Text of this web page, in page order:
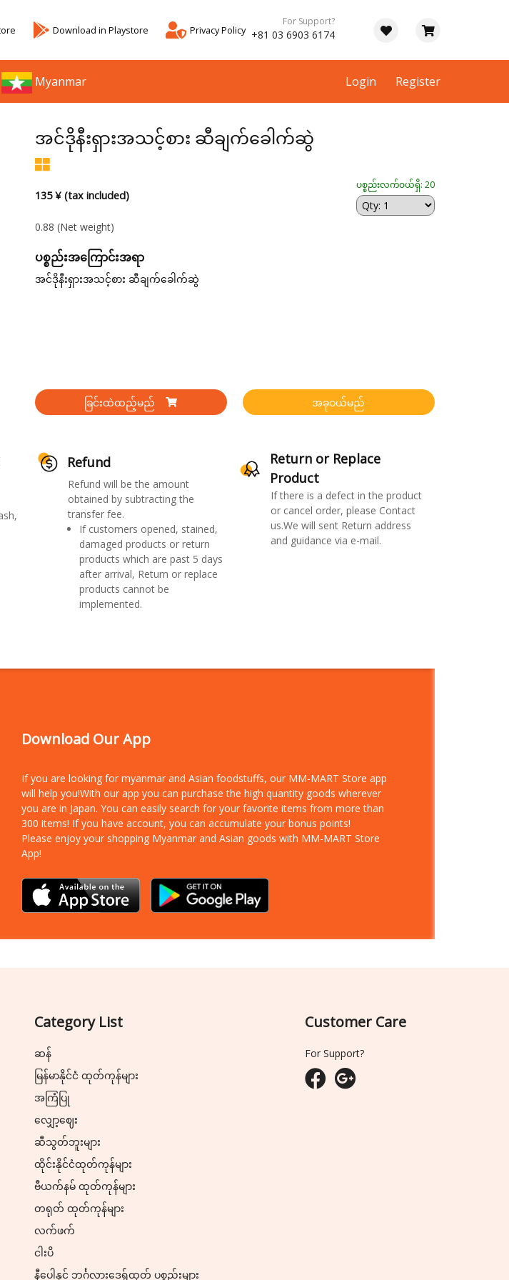
Download in Playstore Privacy Policy
For Support?
+81 03 6903 6174
Myanmar Login Register
အင်ဒိုနီးရှားအသင့်စား ဆီချက်ခေါက်ဆွဲ
135 ¥ (tax included)
ပစ္စည်းလက်ဝယ်ရှိ: 20
0.88 (Net weight)
ပစ္စည်းအကြောင်းအရာ
အင်ဒိုနီးရှားအသင့်စား ဆီချက်ခေါက်ဆွဲ
ခြင်းထဲထည့်မည် အခုဝယ်မည်
Refund
Refund will be the amount
obtained by subtracting the
transfer fee.
If customers opened, stained,
damaged products or return
products which are past 5 days
after arrival, Return or replace
products cannot be
implemented.
Return or Replace
Product
If there is a defect in the product
or cancel order, please Contact
us.We will sent Return address
and guidance via e-mail.
Download Our App
If you are looking for myanmar and Asian foodstuffs, our MM-MART Store app
will help you!With our app you can purchase the high quantity goods wherever
you are in Japan. You can easily search for your favorite items from more than
300 items! If you have account, you can accumulate your bonus points!
Please enjoy your shopping Myanmar and Asian goods with MM-MART Store
App!
Category List
ဆန်
မြန်မာနိုင်ငံ ထုတ်ကုန်များ
အကြံပြု
လျှော့ဈေး
ဆီသွတ်ဘူးများ
ထိုင်းနိုင်ငံထုတ်ကုန်များ
ဗီယက်နမ် ထုတ်ကုန်များ
တရုတ် ထုတ်ကုန်များ
လက်ဖက်
ငါးပိ
နီပေါနှင့် ဘင်္ဂလားဒေ့ရှ်ထုတ် ပစ္စည်းများ
Customer Care
For Support?